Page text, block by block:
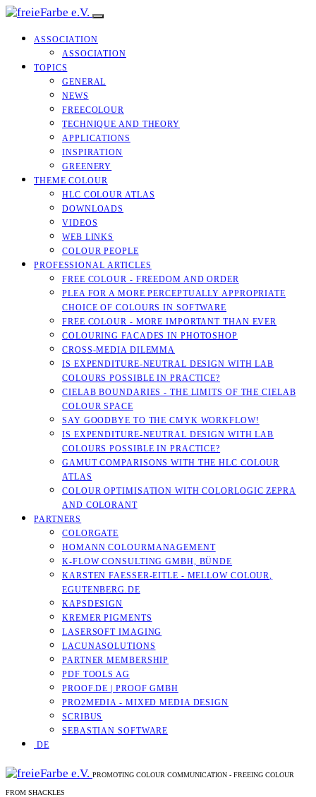
ASSOCIATION
ASSOCIATION
TOPICS
GENERAL
NEWS
FREECOLOUR
TECHNIQUE AND THEORY
APPLICATIONS
INSPIRATION
GREENERY
THEME COLOUR
HLC COLOUR ATLAS
DOWNLOADS
VIDEOS
WEB LINKS
COLOUR PEOPLE
PROFESSIONAL ARTICLES
FREE COLOUR - FREEDOM AND ORDER
PLEA FOR A MORE PERCEPTUALLY APPROPRIATE
CHOICE OF COLOURS IN SOFTWARE
FREE COLOUR - MORE IMPORTANT THAN EVER
COLOURING FACADES IN PHOTOSHOP
CROSS-MEDIA DILEMMA
IS EXPENDITURE-NEUTRAL DESIGN WITH LAB
COLOURS POSSIBLE IN PRACTICE?
CIELAB BOUNDARIES - THE LIMITS OF THE CIELAB
COLOUR SPACE
SAY GOODBYE TO THE CMYK WORKFLOW!
IS EXPENDITURE-NEUTRAL DESIGN WITH LAB
COLOURS POSSIBLE IN PRACTICE?
GAMUT COMPARISONS WITH THE HLC COLOUR
ATLAS
COLOUR OPTIMISATION WITH COLORLOGIC ZEPRA
AND COLORANT
PARTNERS
COLORGATE
HOMANN COLOURMANAGEMENT
K-FLOW CONSULTING GMBH, BÜNDE
KARSTEN FAESSER-EITLE - MELLOW COLOUR, E
GUTENBERG.DE
KAPSDESIGN
KREMER PIGMENTS
LASERSOFT IMAGING
LACUNASOLUTIONS
PARTNER MEMBERSHIP
PDF TOOLS AG
PROOF.DE | PROOF GMBH
PRO2MEDIA - MIXED MEDIA DESIGN
SCRIBUS
SEBASTIAN SOFTWARE
DE
PROMOTING COLOUR COMMUNICATION - FREEING COLOUR
FROM SHACKLES